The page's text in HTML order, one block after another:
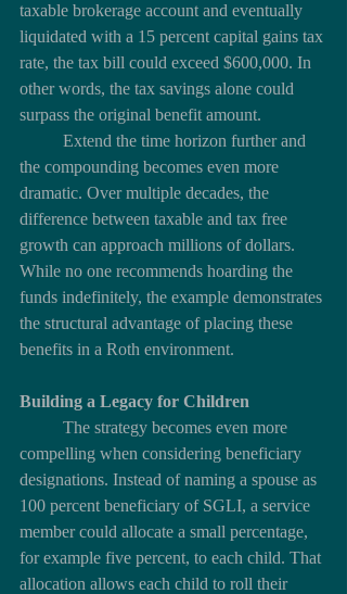
taxable brokerage account and eventually
liquidated with a 15 percent capital gains tax
rate, the tax bill could exceed $600,000. In
other words, the tax savings alone could
surpass the original benefit amount.
the compounding becomes even more
dramatic. Over multiple decades, the
difference between taxable and tax free
growth can approach millions of dollars.
While no one recommends hoarding the
funds indefinitely, the example demonstrates
the structural advantage of placing these
benefits in a Roth environment.
Building a Legacy for Children
compelling when considering beneficiary
designations. Instead of naming a spouse as
100 percent beneficiary of SGLI, a service
member could allocate a small percentage,
for example five percent, to each child. That
allocation allows each child to roll their